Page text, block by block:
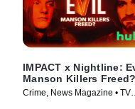
IMPACT x Nightline:
Manson Killers Freed?
Crime, News Magazine • TV